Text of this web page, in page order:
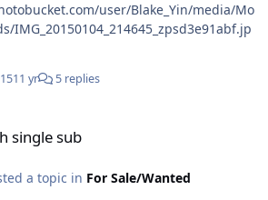
user/Blake_Yin/media/Mo
IMG_20150104_214645_zpsd3e91abf.jp
11 yr 5 replies
single sub
a topic in For Sale/Wanted